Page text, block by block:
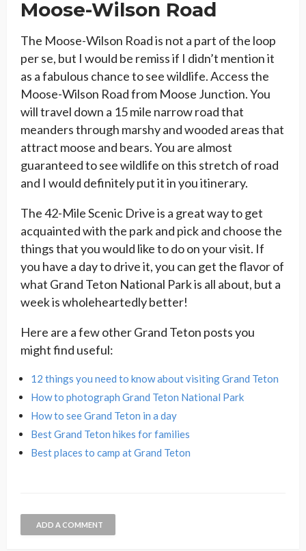
Moose-Wilson Road
The Moose-Wilson Road is not a part of the loop
per se, but I would be remiss if I didn’t mention it
as a fabulous chance to see wildlife. Access the
Moose-Wilson Road from Moose Junction. You
will travel down a 15 mile narrow road that
meanders through marshy and wooded areas that
attract moose and bears. You are almost
guaranteed to see wildlife on this stretch of road
and I would definitely put it in you itinerary.
The 42-Mile Scenic Drive is a great way to get
acquainted with the park and pick and choose the
things that you would like to do on your visit. If
you have a day to drive it, you can get the flavor of
what Grand Teton National Park is all about, but a
week is wholeheartedly better!
Here are a few other Grand Teton posts you
might find useful:
12 things you need to know about visiting Grand Teton
How to photograph Grand Teton National Park
How to see Grand Teton in a day
Best Grand Teton hikes for families
Best places to camp at Grand Teton
ADD A COMMENT